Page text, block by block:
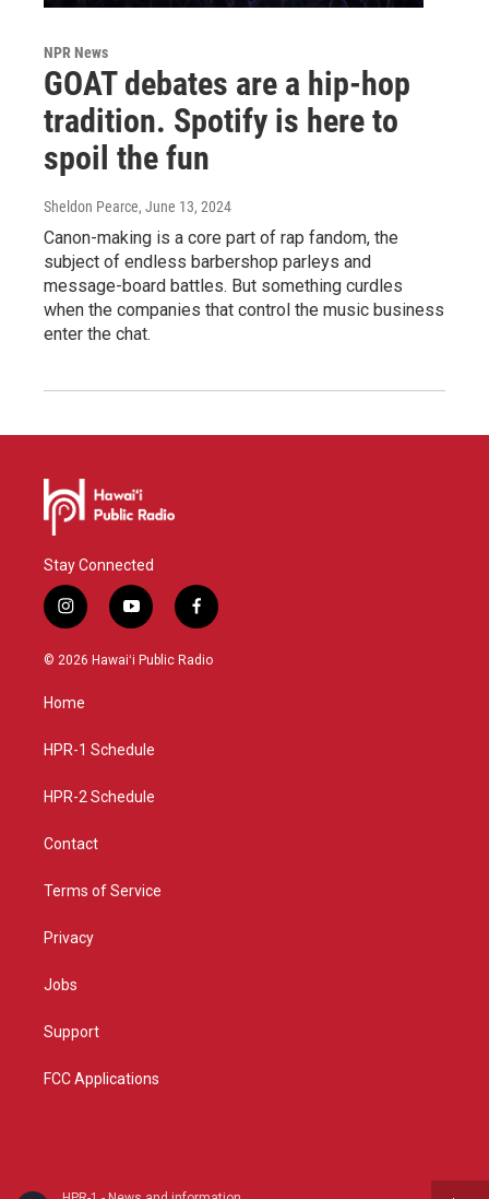
NPR News
GOAT debates are a hip-hop
tradition. Spotify is here to
spoil the fun
Sheldon Pearce, June 13, 2024
Canon-making is a core part of rap fandom, the
subject of endless barbershop parleys and
message-board battles. But something curdles
when the companies that control the music business
enter the chat.
Stay Connected
i
n
s
g
a
y
o
u
f
a
c
© 2026 Hawaiʻi Public Radio
Home
HPR-1 Schedule
HPR-2 Schedule
Contact
Terms of Service
Privacy
Jobs
Support
FCC Applications